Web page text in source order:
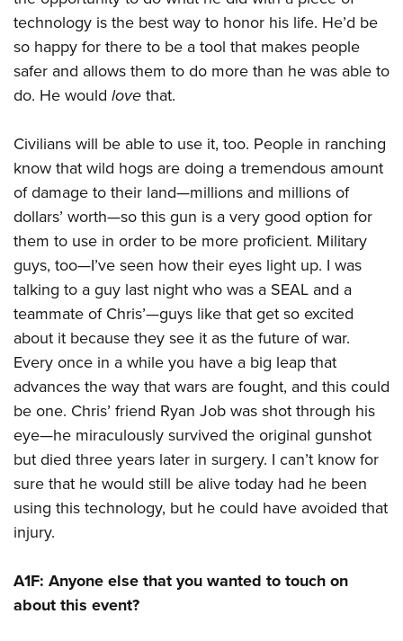
technology is the best way to honor his life. He’d be
so happy for there to be a tool that makes people
safer and allows them to do more than he was able to
do. He would lovethat.
Civilians will be able to use it, too. People in ranching
know that wild hogs are doing a tremendous amount
of damage to their land—millions and millions of
dollars’ worth—so this gun is a very good option for
them to use in order to be more proficient. Military
guys, too—I’ve seen how their eyes light up. I was
talking to a guy last night who was a SEAL and a
teammate of Chris’—guys like that get so excited
about it because they see it as the future of war.
Every once in a while you have a big leap that
advances the way that wars are fought, and this could
be one. Chris’ friend Ryan Job was shot through his
eye—he miraculously survived the original gunshot
but died three years later in surgery. I can’t know for
sure that he would still be alive today had he been
using this technology, but he could have avoided that
injury.
A1F: Anyone else that you wanted to touch on
about this event?